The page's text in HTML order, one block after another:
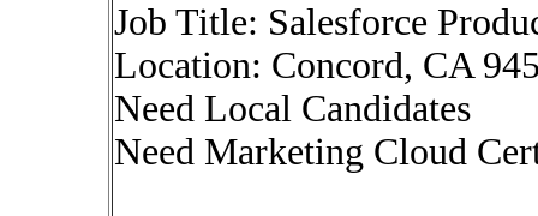
Job Title: Salesforce
Location: Concord, CA
Need Local Candidates
Need Marketing Cloud